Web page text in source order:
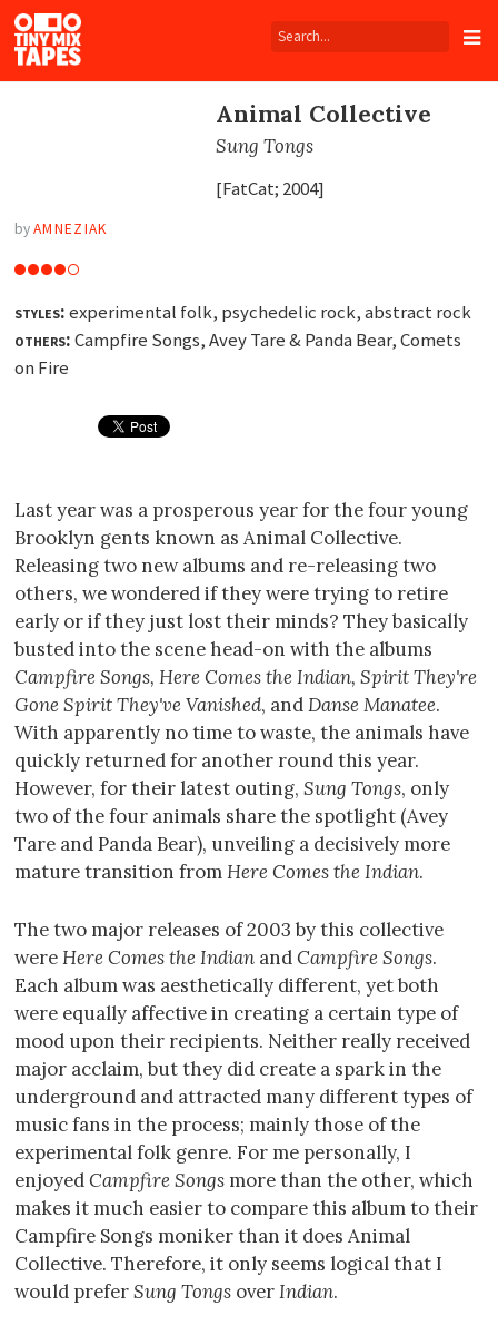
Tiny
Mix
Animal Collective
Sung Tongs
[FatCat; 2004]
byAMNEZIAK
styles:experimental folk, psychedelic rock, abstract rock
others:Campfire Songs, Avey Tare&Panda Bear, Comets
on Fire
Last year was a prosperous year for the four young
Brooklyn gents known as Animal Collective.
Releasing two new albums and re-releasing two
others, we wondered if they were trying to retire
early or if they just lost their minds? They basically
busted into the scene head-on with the albums
Campfire Songs, Here Comes the Indian, Spirit They're
Gone Spirit They've Vanished, andDanse Manatee.
With apparently no time to waste, the animals have
quickly returned for another round this year.
However, for their latest outing, Sung Tongs, only
two of the four animals share the spotlight (Avey
Tare and Panda Bear), unveiling a decisively more
mature transition fromHere Comes the Indian.
The two major releases of 2003 by this collective
wereHere Comes the Indian andCampfire Songs.
Each album was aesthetically different, yet both
were equally affective in creating a certain type of
mood upon their recipients. Neither really received
major acclaim, but they did create a spark in the
underground and attracted many different types of
music fans in the process; mainly those of the
experimental folk genre. For me personally, I
enjoyedCampfire Songs more than the other, which
makes it much easier to compare this album to their
Campfire Songs moniker than it does Animal
Collective. Therefore, it only seems logical that I
would preferSung Tongs overIndian.